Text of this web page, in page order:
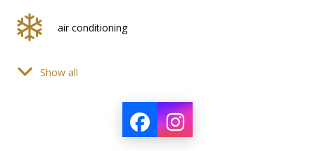
air conditioning
bath accessories
Show all